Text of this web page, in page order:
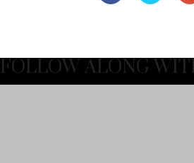
FOLLOW ALONG